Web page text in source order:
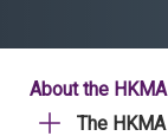
About the HKMA
The HKMA